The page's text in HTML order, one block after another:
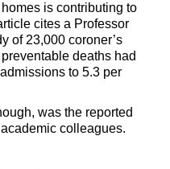
is contributing to
cites a Professor
of 23,000 coroner’s
deaths had
to 5.3 per
was the reported
colleagues.